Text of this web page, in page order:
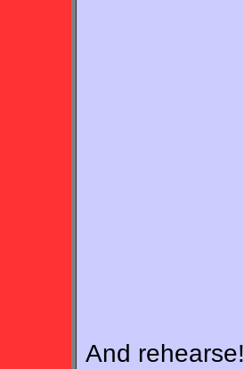
And rehearse!